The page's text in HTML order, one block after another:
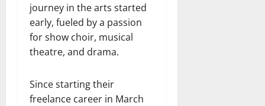
journey in the arts started
early, fueled by a passion
for show choir, musical
theatre, and drama.
Since starting their
freelance career in March